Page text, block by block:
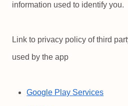
information used to identify you.
Link to privacy policy of third
used by the app
Google Play Services